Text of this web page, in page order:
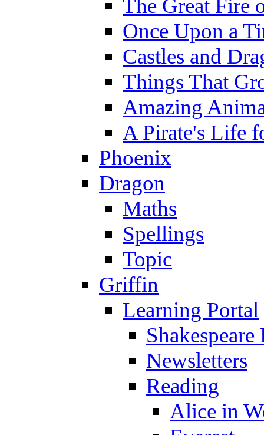
The Great Fire
Once Upon a
Castles and
Things That
Amazing
A Pirate's Life
Phoenix
Dragon
Maths
Spellings
Topic
Griffin
Learning Portal
Newsletters
Reading
Alice in